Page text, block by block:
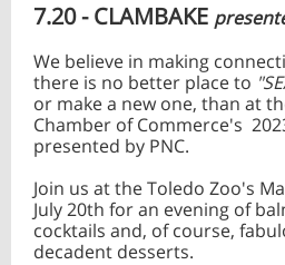
7.20 - CLAMBAKE
We believe in making
there is no better place to
or make a new one, than at
Chamber of Commerce's
presented by PNC.
Join us at the Toledo Zoo's
July 20th for an evening of
cocktails and, of course,
decadent desserts.